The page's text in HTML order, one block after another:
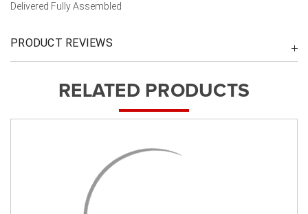
Delivered Fully Assembled
PRODUCT REVIEWS
RELATED PRODUCTS